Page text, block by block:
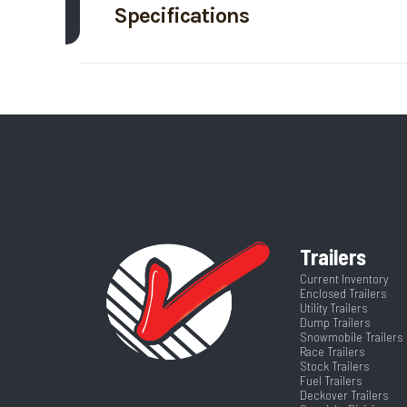
Trim
Axles
Width
Specifications
Height
Suspension
Trailers
Current Inventory
Enclosed Trailers
Utility Trailers
Dump Trailers
Snowmobile Trailers
Race Trailers
Stock Trailers
Fuel Trailers
Deckover Trailers